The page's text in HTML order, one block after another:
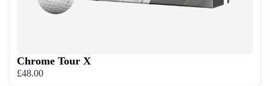
Chrome Tour X
£48.00